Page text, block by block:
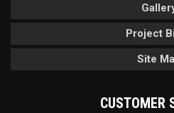
Project
Site
CUSTOMER